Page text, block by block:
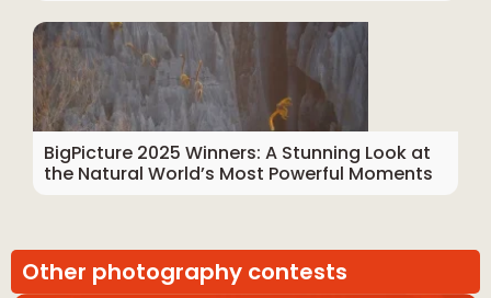
BigPicture 2025 Winners: A Stunning Look at
the Natural World’s Most Powerful Moments
Other photography contests